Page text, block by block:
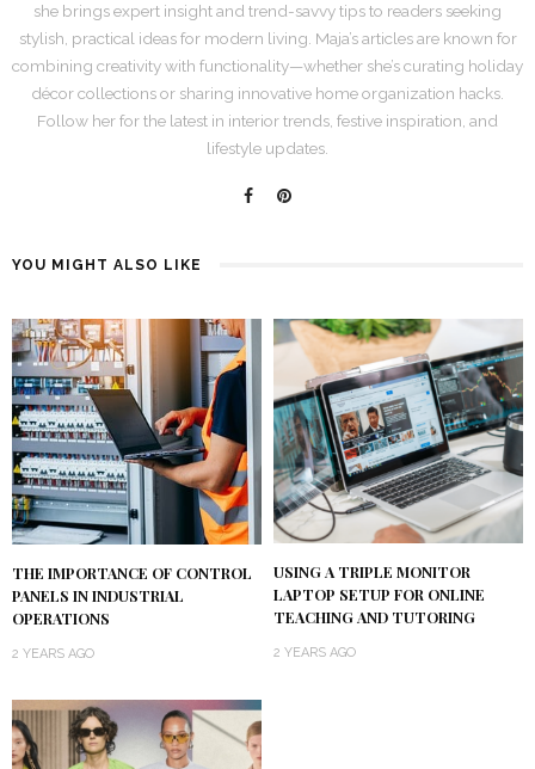
she brings expert insight and trend-savvy tips to readers seeking
stylish, practical ideas for modern living. Maja’s articles are known for
combining creativity with functionality—whether she’s curating holiday
décor collections or sharing innovative home organization hacks.
Follow her for the latest in interior trends, festive inspiration, and
lifestyle updates.
YOU MIGHT ALSO LIKE
THE IMPORTANCE OF CONTROL
PANELS IN INDUSTRIAL
OPERATIONS
2 YEARS AGO
USING A TRIPLE MONITOR
LAPTOP SETUP FOR ONLINE
TEACHING AND TUTORING
2 YEARS AGO